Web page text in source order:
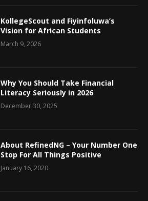
KollegeScout and Fiyinfoluwa’s
Vision for African Students
March 9, 2026
Why You Should Take Financial
Literacy Seriously in 2026
December 30, 2025
About RefinedNG – Your Number One
Stop For All Things Positive
January 16, 2020